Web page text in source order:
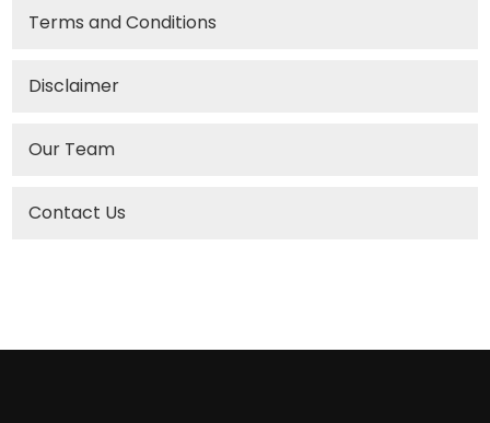
Terms and Conditions
Disclaimer
Our Team
Contact Us